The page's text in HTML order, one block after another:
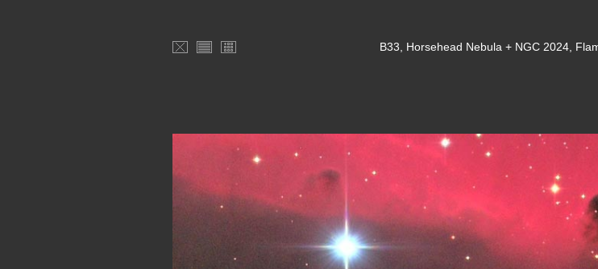
B33, Horsehead Nebula + NGC 2024,